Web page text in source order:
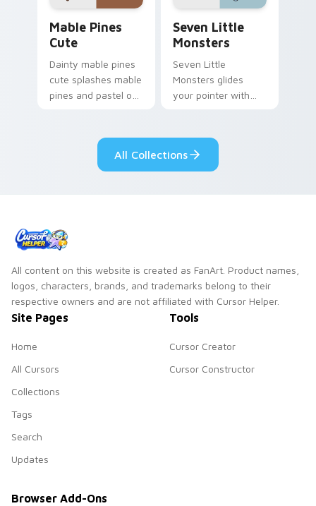
Mable Pines
Cute
Dainty mable pines
cute splashes mable
pines and pastel on
custom cursor style.
Seven Little
Monsters
Seven Little
Monsters glides
your pointer with
pride.
All Collections
All content on this website is created as FanArt. Product names,
logos, characters, brands, and trademarks belong to their
respective owners and are not affiliated with Cursor Helper.
Site Pages
Home
All Cursors
Collections
Tags
Search
Updates
Tools
Cursor Creator
Cursor Constructor
Browser Add-Ons